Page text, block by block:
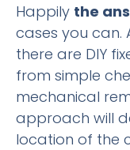
Happily the
cases you can.
there are DIY
from simple
mechanical
approach will
location of the